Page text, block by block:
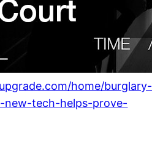
home/burglary-
new-tech-helps-prove-